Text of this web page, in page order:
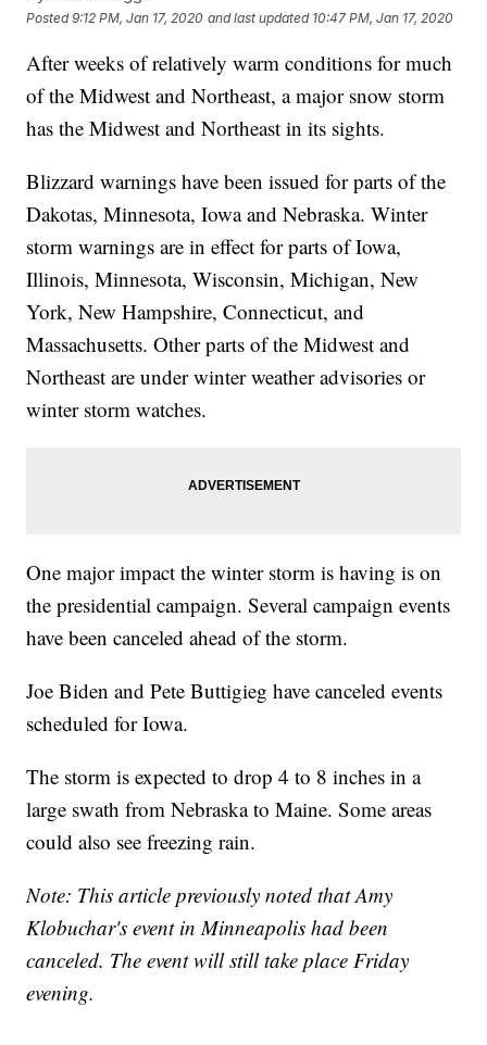
Posted9:12 PM, Jan 17, 2020 and last updated 10:47 PM, Jan 17, 2020
After weeks of relatively warm conditions for much
of the Midwest and Northeast, a major snow storm
has the Midwest and Northeast in its sights.
Blizzard warnings have been issued for parts of the
Dakotas, Minnesota, Iowa and Nebraska. Winter
storm warnings are in effect for parts of Iowa,
Illinois, Minnesota, Wisconsin, Michigan, New
York, New Hampshire, Connecticut, and
Massachusetts. Other parts of the Midwest and
Northeast are under winter weather advisories or
winter storm watches.
One major impact the winter storm is having is on
the presidential campaign. Several campaign events
have been canceled ahead of the storm.
Joe Biden and Pete Buttigieg have canceled events
scheduled for Iowa.
The storm is expected to drop 4 to 8 inches in a
large swath from Nebraska to Maine. Some areas
could also see freezing rain.
Note: This article previously noted that Amy
Klobuchar's event in Minneapolis had been
canceled. The event will still take place Friday
evening.